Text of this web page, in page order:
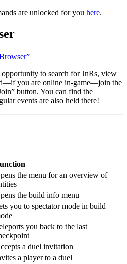
are unlocked for you here.
to search for JnRs, view
you are online in-game—join the
button. You can find the
events are also held there!
the menu for an overview of
the build info menu
you to spectator mode in build
you back to the last
a duel invitation
a player to a duel